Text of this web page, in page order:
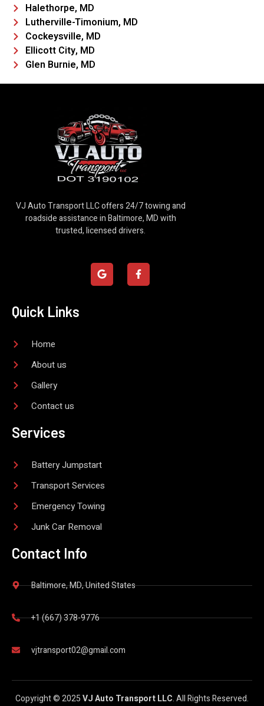
Halethorpe, MD
Lutherville-Timonium, MD
Cockeysville, MD
Ellicott City, MD
Glen Burnie, MD
VJ Auto Transport LLC offers 24/7 towing and
roadside assistance in Baltimore, MD with
trusted, licensed drivers.
G
o
o
F
a
c
Quick Links
Home
About us
Gallery
Contact us
Services
Battery Jumpstart
Transport Services
Emergency Towing
Junk Car Removal
Contact Info
Baltimore, MD, United States
+1 (667) 378-9776
vjtransport02@gmail.com
Copyright © 2025VJ Auto Transport LLC. All Rights Reserved.